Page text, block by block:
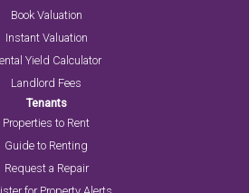
Book Valuation
Instant Valuation
Yield Calculator
Landlord Fees
Tenants
Properties to Rent
Guide to Renting
Request a Repair